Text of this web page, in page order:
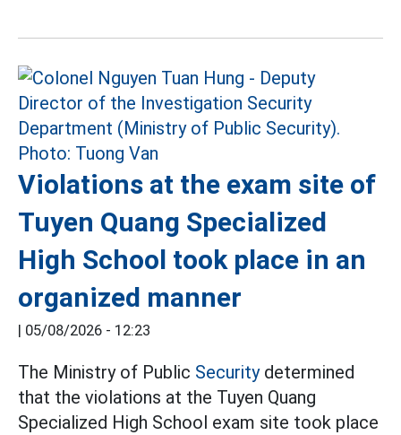
Violations at the exam site of
Tuyen Quang Specialized
High School took place in an
organized manner
05/08/2026 - 12:23
The Ministry of Public Securitydetermined
that the violations at the Tuyen Quang
Specialized High School exam site took place